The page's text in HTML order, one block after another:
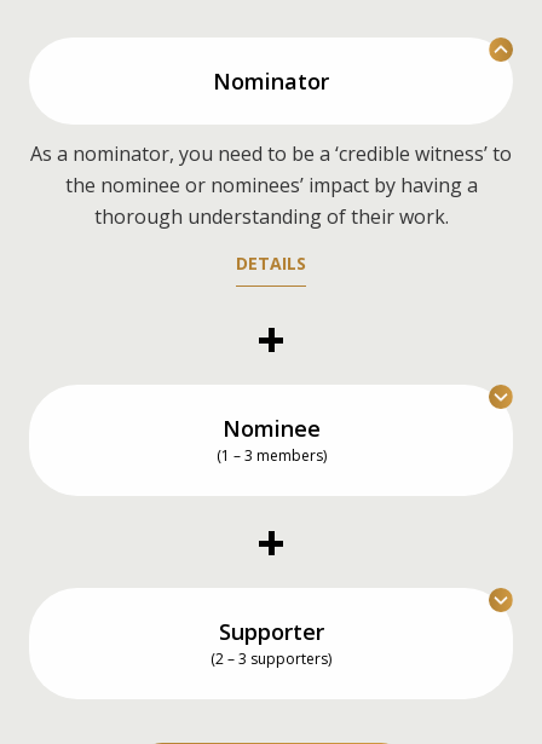
Nominator
As a nominator, you need to be a ‘credible witness’ to
the nominee or nominees’ impact by having a
thorough understanding of their work.
DETAILS
Nominee
(1 – 3 members)
You can nominate an individual, a team of up to
three members, or even yourself.
Supporter
(2 – 3 supporters)